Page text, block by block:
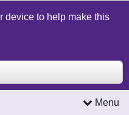
Contact Us Search
Menu
device to help make this